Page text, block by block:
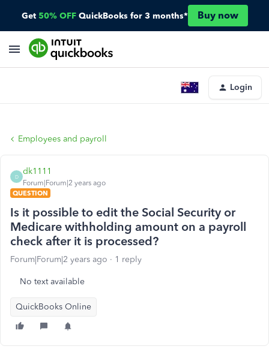
Get 50% OFF QuickBooks for 3 months* Buy now
Login
Employees and payroll
D
dk1111
Forum|Forum|2 years ago
QUESTION
Is it possible to edit the Social Security or
Medicare withholding amount on a payroll
check after it is processed?
Forum|Forum|2 years ago 1 reply
No text available
QuickBooks Online